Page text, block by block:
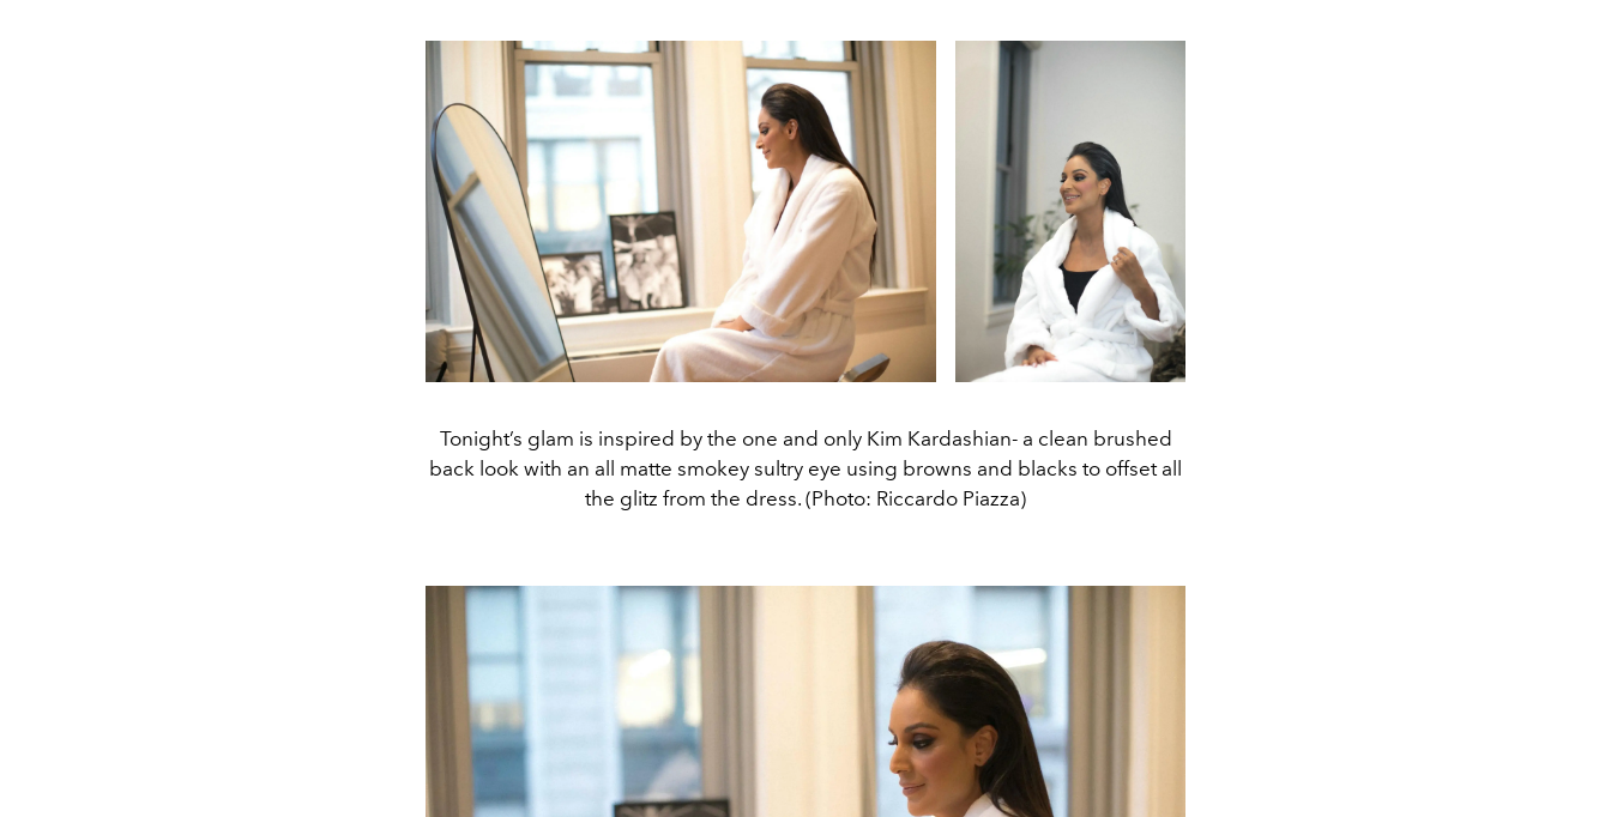
Tonight’s glam is inspired by the one and only Kim Kardashian- a clean brushed
back look with an all matte smokey sultry eye using browns and blacks to offset all
the glitz from the dress. (Photo: Riccardo Piazza)